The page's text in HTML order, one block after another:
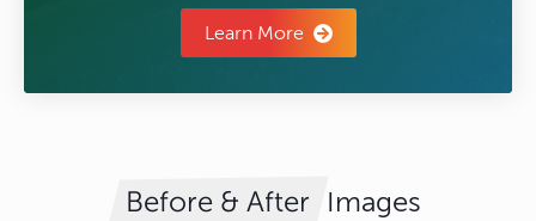
Learn More
Before & After Images